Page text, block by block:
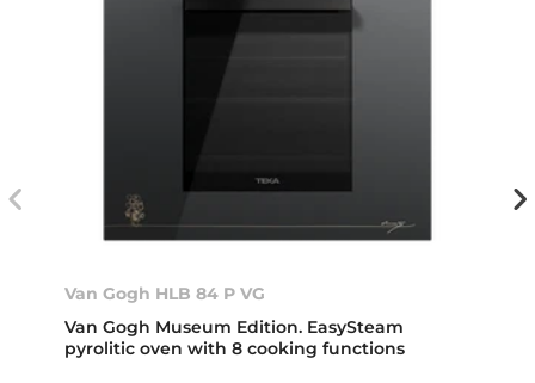
Van Gogh HLB 84 P VG
Van Gogh Museum Edition. EasySteam
pyrolitic oven with 8 cooking functions